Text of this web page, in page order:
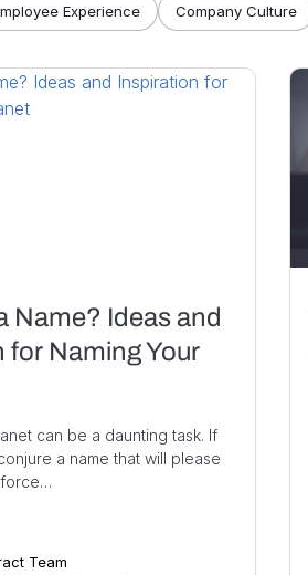
Experience Company Culture
Name? Ideas and
for Naming Your
can be a daunting task. If
a name that will please
Team